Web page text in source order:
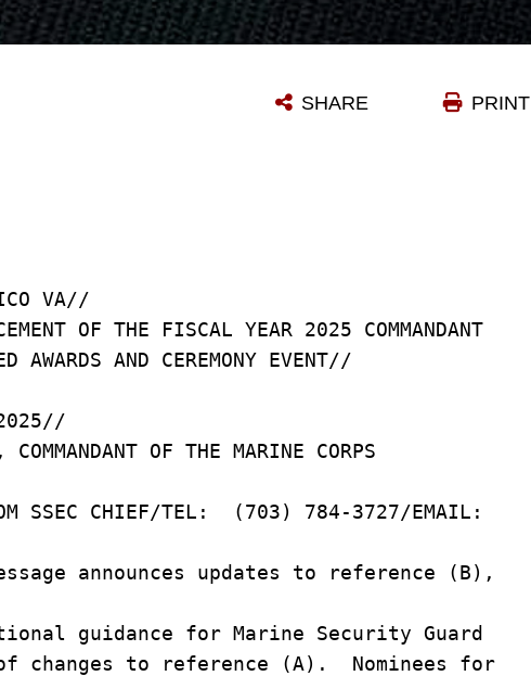
PRINT
SHARE
VA//
OF THE FISCAL YEAR 2025 COMMANDANT
AWARDS AND CEREMONY EVENT//
OF THE MARINE CORPS
SSEC CHIEF/TEL: (703) 784-3727/EMAIL:
announces updates to reference (B),
guidance for Marine Security Guard
changes to reference (A). Nominees for